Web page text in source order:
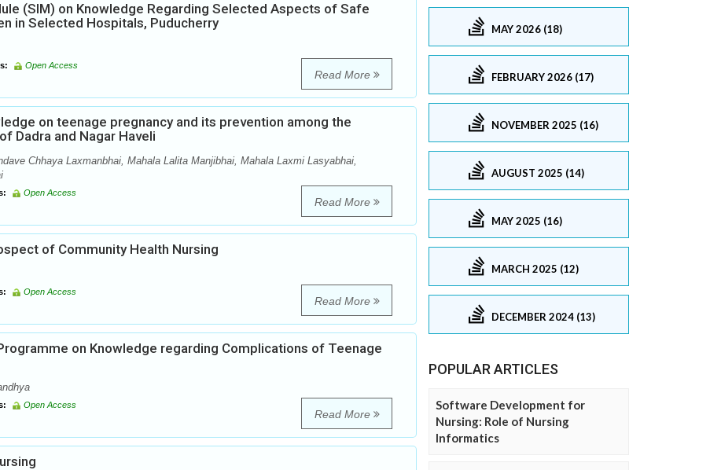
(SIM) on Knowledge Regarding Selected Aspects of Safe
in Selected Hospitals, Puducherry
Open Access
Read More
on teenage pregnancy and its prevention among the
Dadra and Nagar Haveli
Chhaya Laxmanbhai, Mahala Lalita Manjibhai, Mahala Laxmi Lasyabhai,
Open Access
Read More
of Community Health Nursing
Open Access
Read More
on Knowledge regarding Complications of Teenage
Open Access
Read More
MAY 2026 (18)
FEBRUARY 2026 (17)
NOVEMBER 2025 (16)
AUGUST 2025 (14)
MAY 2025 (16)
MARCH 2025 (12)
DECEMBER 2024 (13)
POPULAR ARTICLES
Software Development for
Nursing: Role of Nursing
Informatics